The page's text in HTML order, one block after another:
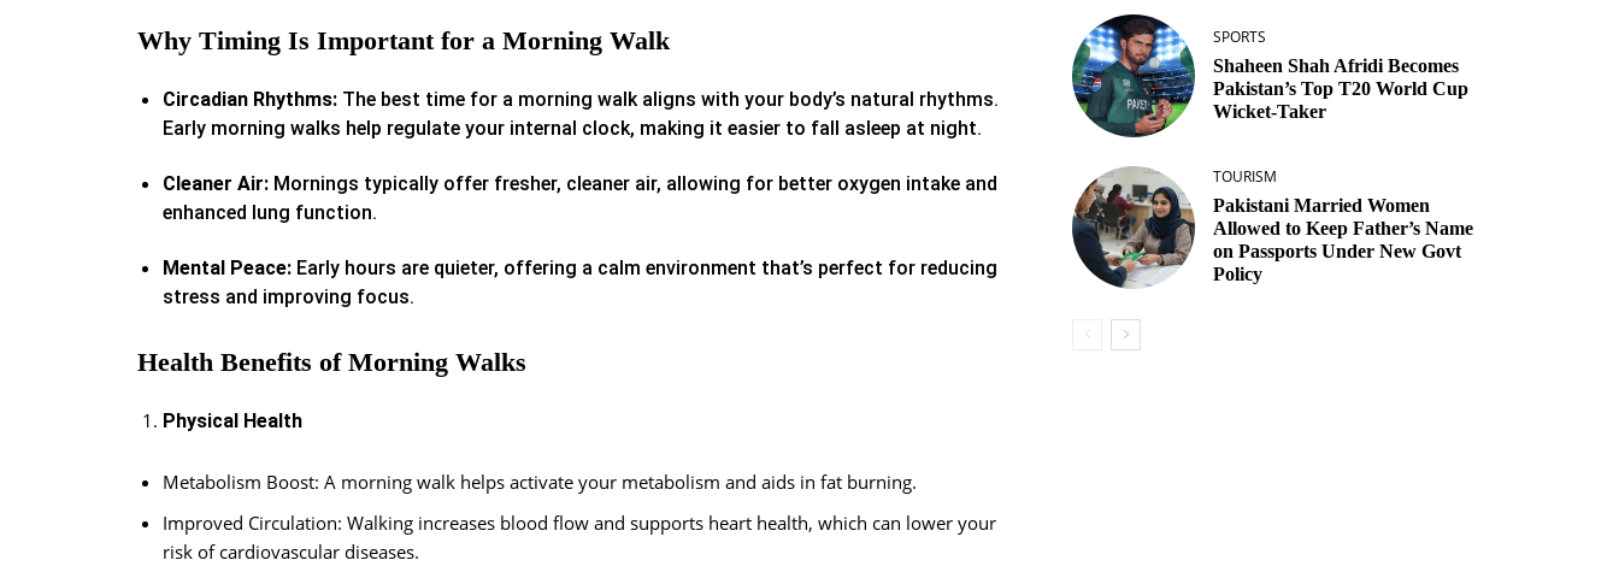
Why Timing Is Important for a Morning Walk
Circadian Rhythms: The best time for a morning walk aligns with your body’s natural rhythms.
Early morning walks help regulate your internal clock, making it easier to fall asleep at night.
Cleaner Air: Mornings typically offer fresher, cleaner air, allowing for better oxygen intake and
enhanced lung function.
Mental Peace: Early hours are quieter, offering a calm environment that’s perfect for reducing
stress and improving focus.
Health Benefits of Morning Walks
Physical Health
Metabolism Boost: A morning walk helps activate your metabolism and aids in fat burning.
Improved Circulation: Walking increases blood flow and supports heart health, which can lower your
risk of cardiovascular diseases.
SPORTS
Shaheen Shah Afridi Becomes
Pakistan’s Top T20 World Cup
Wicket‑Taker
TOURISM
Pakistani Married Women
Allowed to Keep Father’s Name
on Passports Under New Govt
Policy